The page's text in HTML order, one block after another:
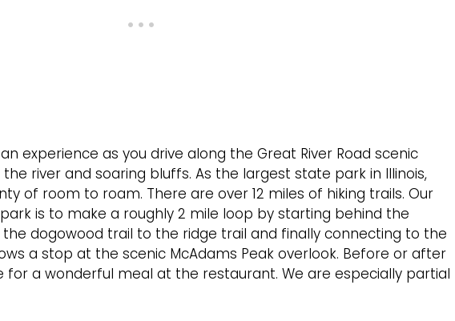
experience as you drive along the Great River Road scenic
river and soaring bluffs. As the largest state park in Illinois,
of room to roam. There are over 12 miles of hiking trails. Our
is to make a roughly 2 mile loop by starting behind the
the dogowood trail to the ridge trail and finally connecting to the
a stop at the scenic McAdams Peak overlook. Before or after
for a wonderful meal at the restaurant. We are especially partial